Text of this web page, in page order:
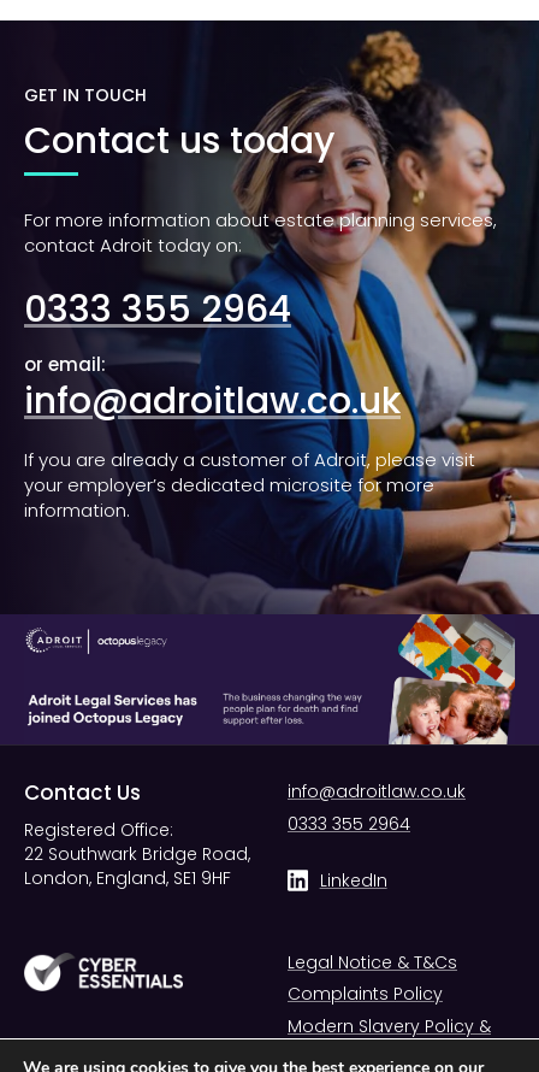
GET IN TOUCH
Contact us today
For more information about estate planning services,
contact Adroit today on:
0333 355 2964
or email:
info@adroitlaw.co.uk
If you are already a customer of Adroit, please visit
your employer’s dedicated microsite for more
information.
Contact Us
Registered Office:
22 Southwark Bridge Road,
London, England, SE1 9HF
info@adroitlaw.co.uk
0333 355 2964
LinkedIn
Legal Notice & T&Cs
Complaints Policy
Modern Slavery Policy &
Statement